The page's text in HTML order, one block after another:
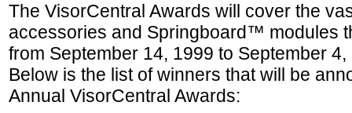
The VisorCentral Awards will cover the
accessories and Springboard™ modules
from September 14, 1999 to September 4,
Below is the list of winners that will be
Annual VisorCentral Awards: